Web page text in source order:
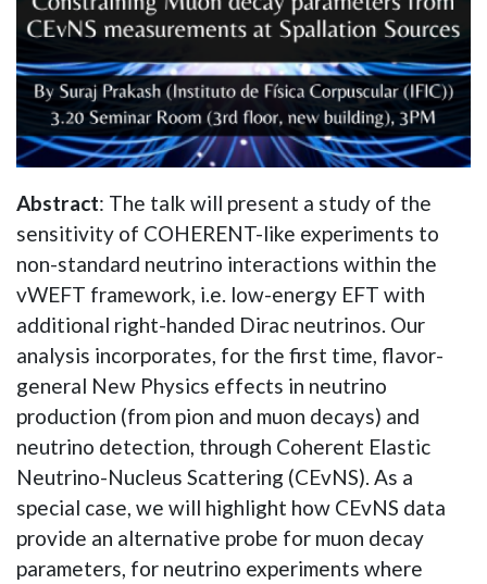
Abstract: The talk will present a study of the
sensitivity of COHERENT-like experiments to
non-standard neutrino interactions within the
vWEFT framework, i.e. low-energy EFT with
additional right-handed Dirac neutrinos. Our
analysis incorporates, for the first time, flavor-
general New Physics effects in neutrino
production (from pion and muon decays) and
neutrino detection, through Coherent Elastic
Neutrino-Nucleus Scattering (CEvNS). As a
special case, we will highlight how CEvNS data
provide an alternative probe for muon decay
parameters, for neutrino experiments where